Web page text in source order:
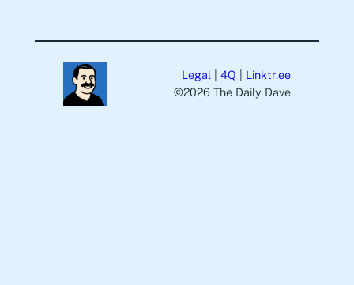
Legal |4Q
Linktr.ee
©️2026 The Daily Dave